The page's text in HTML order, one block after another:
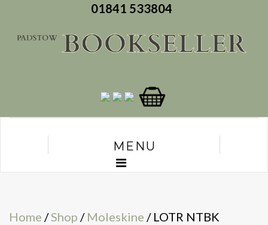
01841 533804
MENU
Home /Shop / Moleskine / LOTR NTBK